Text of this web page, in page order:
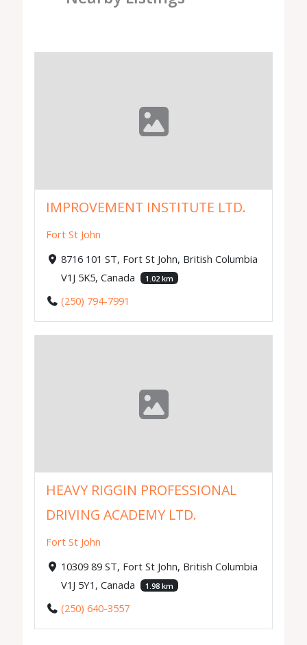
IMPROVEMENT INSTITUTE LTD.
Fort St John
8716 101 ST, Fort St John, British Columbia
V1J 5K5, Canada
1.02 km
(250) 794-7991
HEAVY RIGGIN PROFESSIONAL
DRIVING ACADEMY LTD.
Fort St John
10309 89 ST, Fort St John, British Columbia
V1J 5Y1, Canada
1.98 km
(250) 640-3557